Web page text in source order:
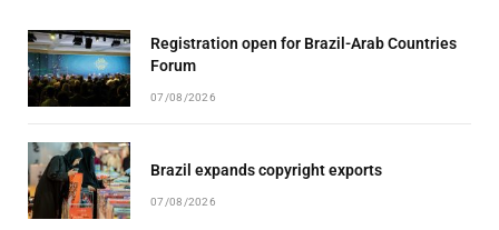
Registration open for Brazil-Arab Countries
Forum
07/08/2026
Brazil expands copyright exports
07/08/2026